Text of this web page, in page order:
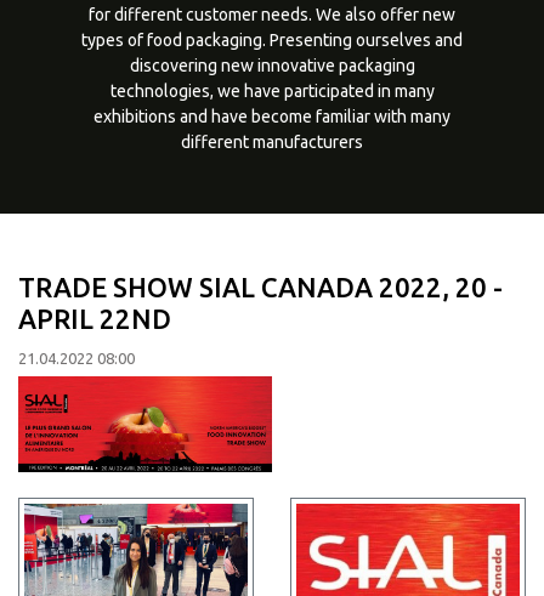
for different customer needs. We also offer new
types of food packaging. Presenting ourselves and
discovering new innovative packaging
technologies, we have participated in many
exhibitions and have become familiar with many
different manufacturers
TRADE SHOW SIAL CANADA 2022, 20 -
APRIL 22ND
21.04.2022 08:00